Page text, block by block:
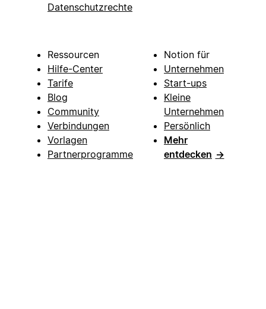
Datenschutzrechte
Ressourcen
Hilfe-Center
Tarife
Blog
Community
Verbindungen
Vorlagen
Partnerprogramme
Notion für
Unternehmen
Start-ups
Kleine
Unternehmen
Persönlich
Mehr
entdecken →